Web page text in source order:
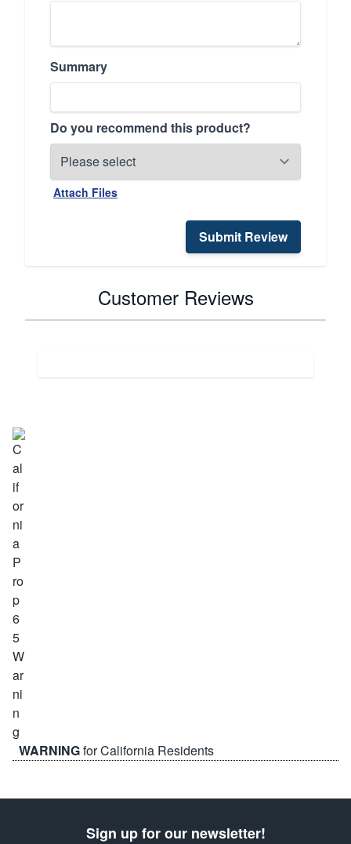
Summary
Do you recommend this product?
Attach Files
Submit Review
Customer Reviews
WARNINGfor California Residents
Sign up for our newsletter!